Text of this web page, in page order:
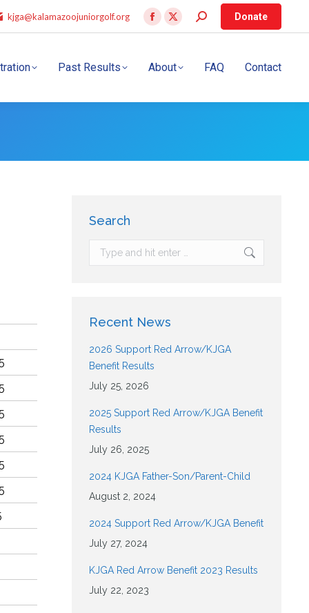
kjga@kalamazoojuniorgolf.org Donate
Past Results About FAQ Contact
Search
Recent News
2026 Support Red Arrow/KJGA
Benefit Results
July 25, 2026
2025 Support Red Arrow/KJGA Benefit
Results
July 26, 2025
2024 KJGA Father-Son/Parent-Child
August 2, 2024
2024 Support Red Arrow/KJGA Benefit
July 27, 2024
KJGA Red Arrow Benefit 2023 Results
July 22, 2023